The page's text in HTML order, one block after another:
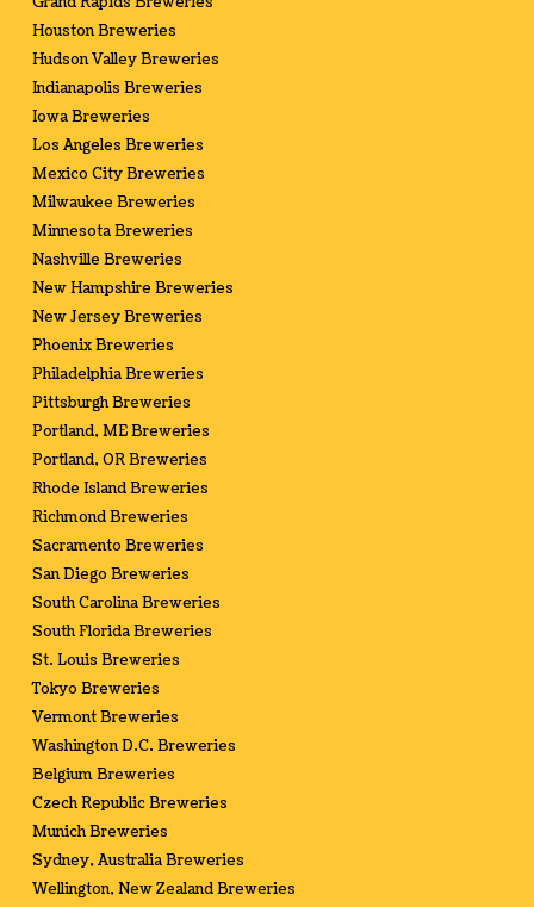
Houston Breweries
Hudson Valley Breweries
Indianapolis Breweries
Iowa Breweries
Los Angeles Breweries
Mexico City Breweries
Milwaukee Breweries
Minnesota Breweries
Nashville Breweries
New Hampshire Breweries
New Jersey Breweries
Phoenix Breweries
Philadelphia Breweries
Pittsburgh Breweries
Portland, ME Breweries
Portland, OR Breweries
Rhode Island Breweries
Richmond Breweries
Sacramento Breweries
San Diego Breweries
South Carolina Breweries
South Florida Breweries
St. Louis Breweries
Tokyo Breweries
Vermont Breweries
Washington D.C. Breweries
Belgium Breweries
Czech Republic Breweries
Munich Breweries
Sydney, Australia Breweries
Wellington, New Zealand Breweries